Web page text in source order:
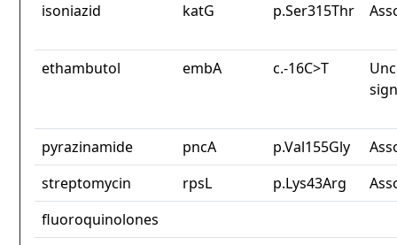
isoniazid
katG p.Ser315Thr
ethambutol embA c.-16C>T
pyrazinamide pncA p.Val155Gly
streptomycin
rpsL p.Lys43Arg
fluoroquinolones